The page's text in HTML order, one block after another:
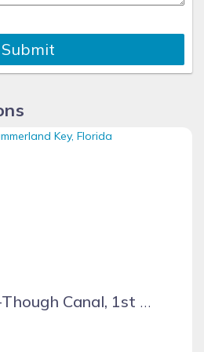
Submit
Deep/Wide/Flow-Though Canal, 1st Canal From Open Water, No Hwy 1 Road Noise